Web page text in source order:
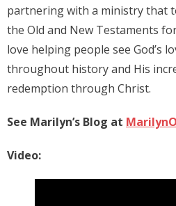
partnering with a ministry that
the Old and New Testaments
love helping people see God’s
throughout history and His
redemption through Christ.
See Marilyn’s Blog at
Video: